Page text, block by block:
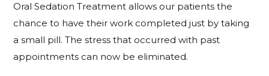
Oral Sedation Treatment allows our patients the
chance to have their work completed just by taking
a small pill. The stress that occurred with past
appointments can now be eliminated.